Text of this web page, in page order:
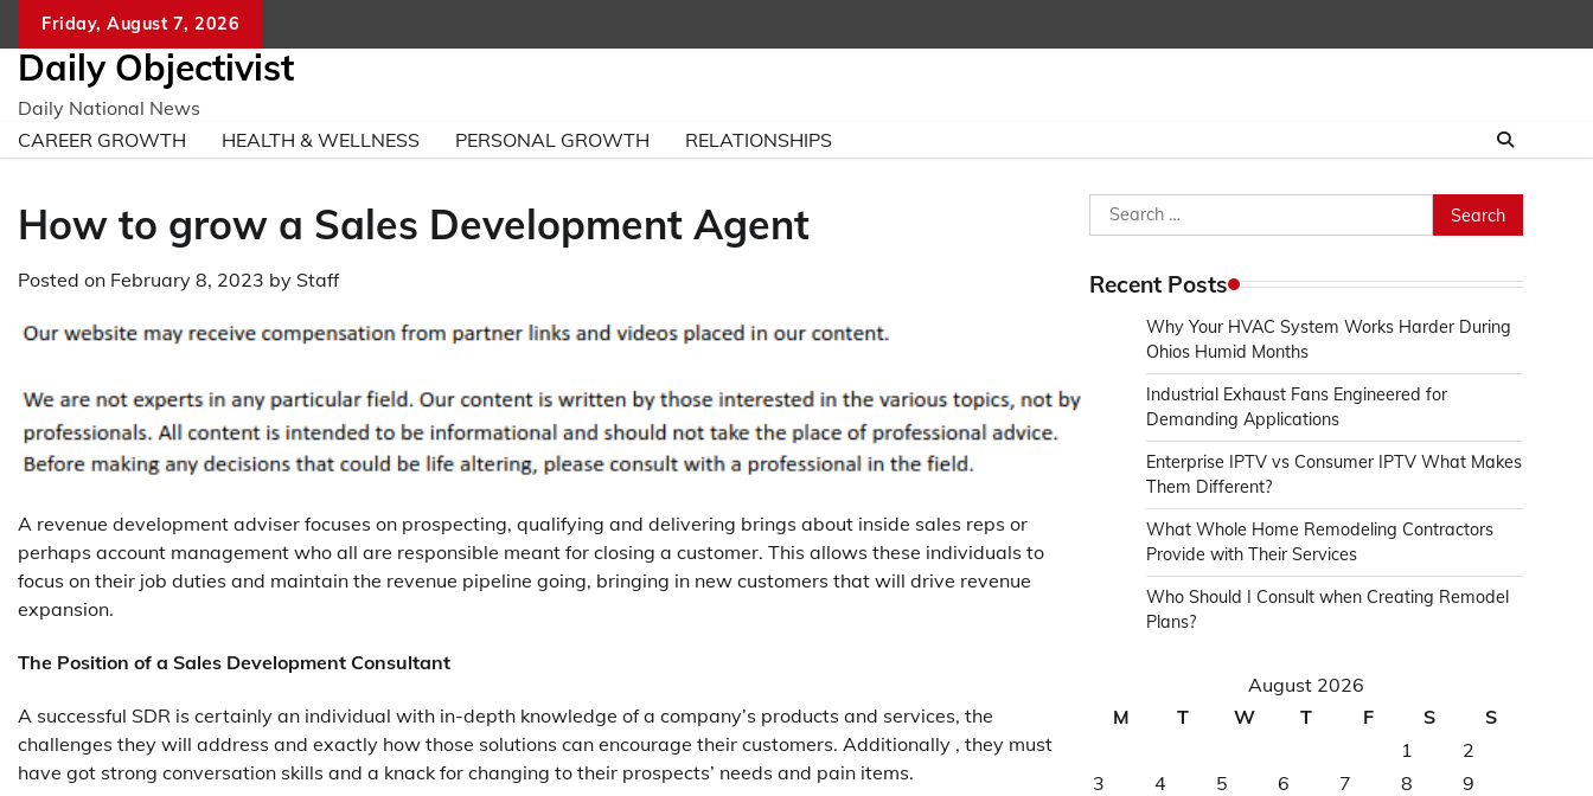
content
Friday, August 7, 2026
Daily Objectivist
Daily National News
CAREER GROWTH
HEALTH & WELLNESS PERSONAL GROWTH RELATIONSHIPS
How to grow a Sales Development Agent
Posted on February 8, 2023 by Staff
A revenue development adviser focuses on prospecting, qualifying and delivering brings about inside sales reps or
perhaps account management who all are responsible meant for closing a customer. This allows these individuals to
focus on their job duties and maintain the revenue pipeline going, bringing in new customers that will drive revenue
expansion.
The Position of a Sales Development Consultant
A successful SDR is certainly an individual with in-depth knowledge of a company’s products and services, the
challenges they will address and exactly how those solutions can encourage their customers. Additionally , they must
have got strong conversation skills and a knack for changing to their prospects’ needs and pain items.
Search
for:
Recent Posts
Why Your HVAC System Works Harder During
Ohios Humid Months
Industrial Exhaust Fans Engineered for
Demanding Applications
Enterprise IPTV vs Consumer IPTV What Makes
Them Different?
What Whole Home Remodeling Contractors
Provide with Their Services
Who Should I Consult when Creating Remodel
Plans?
August 2026
M
T W T F S
S
1
2
3
4 5 6 7 8
9